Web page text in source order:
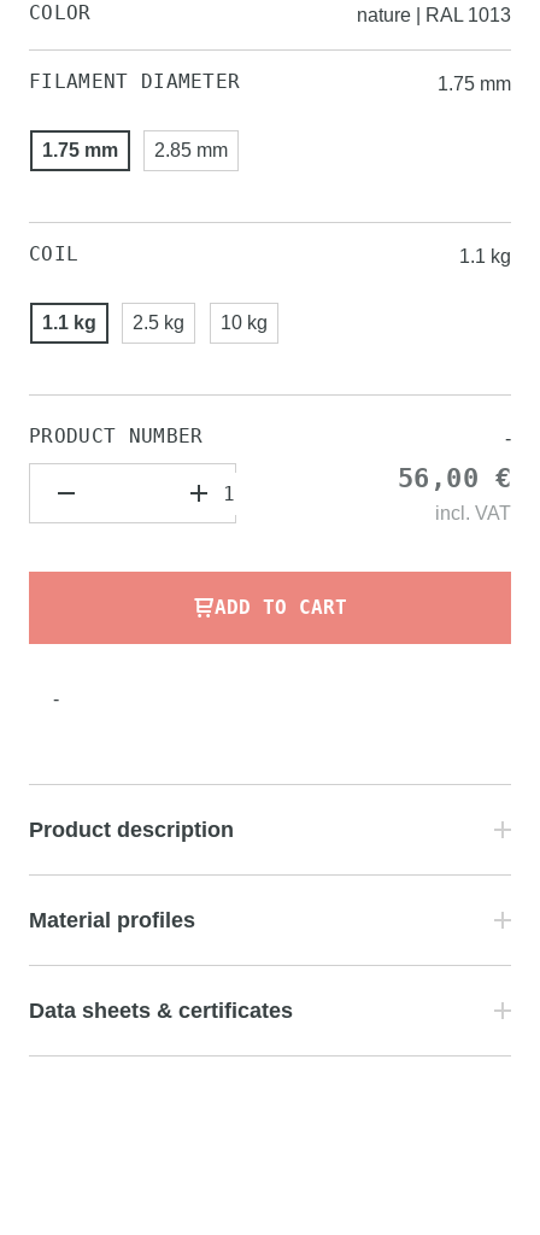
COLOR nature | RAL 1013
FILAMENT DIAMETER 1.75 mm
1.75 mm 2.85 mm
COIL 1.1 kg
1.1 kg 2.5 kg 10 kg
PRODUCT NUMBER -
56,00 €
incl. VAT
ADD TO CART
-
Product description
Material profiles
Data sheets & certificates